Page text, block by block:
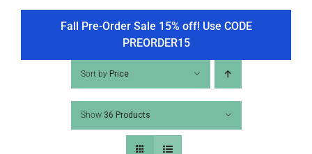
COOLER
TIRE COVERS
PRODUCTS
Fall Pre-Order Sale 15% off! Use CODE
PREORDER15
Sort by Price
Show 36 Products